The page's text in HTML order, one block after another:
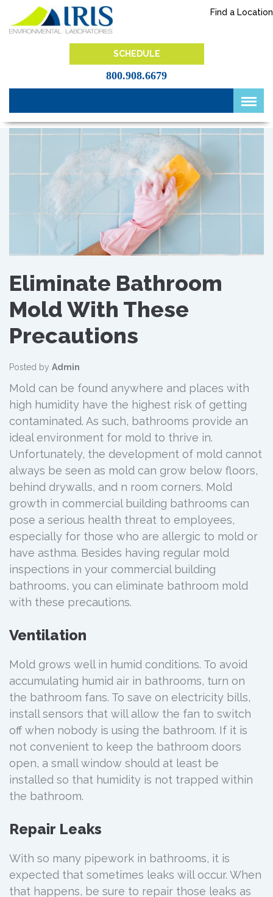
content
Find a Location
SCHEDULE
800.908.6679
Eliminate Bathroom
Mold With These
Precautions
Posted by Admin
Mold can be found anywhere and places with
high humidity have the highest risk of getting
contaminated. As such, bathrooms provide an
ideal environment for mold to thrive in.
Unfortunately, the development of mold cannot
always be seen as mold can grow below floors,
behind drywalls, and n room corners. Mold
growth in commercial building bathrooms can
pose a serious health threat to employees,
especially for those who are allergic to mold or
have asthma. Besides having regular mold
inspections in your commercial building
bathrooms, you can eliminate bathroom mold
with these precautions.
Ventilation
Mold grows well in humid conditions. To avoid
accumulating humid air in bathrooms, turn on
the bathroom fans. To save on electricity bills,
install sensors that will allow the fan to switch
off when nobody is using the bathroom. If it is
not convenient to keep the bathroom doors
open, a small window should at least be
installed so that humidity is not trapped within
the bathroom.
Repair Leaks
With so many pipework in bathrooms, it is
expected that sometimes leaks will occur. When
that happens, be sure to repair those leaks as